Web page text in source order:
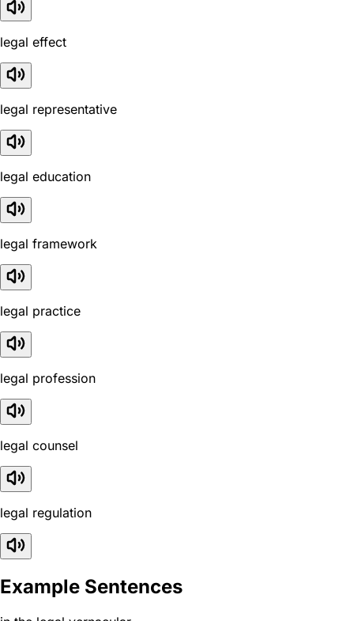
legal effect
legal representative
legal education
legal framework
legal practice
legal profession
legal counsel
legal regulation
Example Sentences